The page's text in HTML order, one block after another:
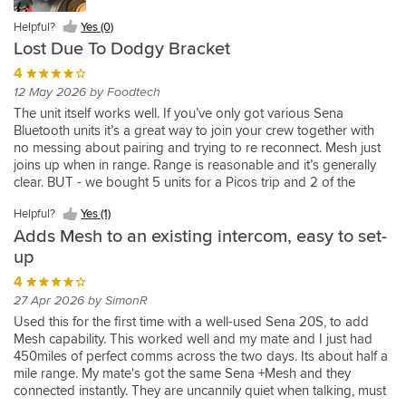
Helpful? Yes (0)
Lost Due To Dodgy Bracket
4
12 May 2026 by Foodtech
The unit itself works well. If you’ve only got various Sena
Bluetooth units it’s a great way to join your crew together with
no messing about pairing and trying to re reconnect. Mesh just
joins up when in range. Range is reasonable and it’s generally
clear. BUT - we bought 5 units for a Picos trip and 2 of the
Not the strap but the actual hard plastic part, one in Spain and
one on the M5, so they just flew off and are well gone! Probably
due to wind force but still a design fault. Also on 2 bikes the
edges of the bracket wore through handlebar coating to the
metal, doesn’t look as though it could but did. So the risk is you
might lose it altogether!
Helpful? Yes (1)
Adds Mesh to an existing intercom, easy to set-
up
4
27 Apr 2026 by SimonR
Used this for the first time with a well-used Sena 20S, to add
Mesh capability. This worked well and my mate and I just had
450miles of perfect comms across the two days. Its about half a
mile range. My mate's got the same Sena +Mesh and they
connected instantly. They are uncannily quiet when talking, must
class
service
from
Sportsbikeshop.
Will
use
again.
be
able
to
connect
seamlessly
to
other
riders
via
this
device
a
breeze.
Installation
was
simple
and
did
not
interfere
with
a
Yes
(3)
(0)
worked
fine
for
me
and
my
son,
but
we
were
keen
add
connection
for
another
rider
or
two,
hence
the
Mesh+.
Helpful?
Yes
(3)
sena
headset
to
mesh.
I
have
the
sena
SF4,
took
me
to
pair
the
mesh
adapter
and
now
it
can
connect
bit
of
kit
if
you
have
multiple
helmets
with
sena
headsets.
option
than
replacing
my
SRL
2
and
works
with
by
10s
Yes
(2)
Simple
and
easy
to
use
whilst
riding.
Feels
a
robust
good
quality
product
with
a
battery
life
sufficient
for
our
needs.
Yes
(1)
piece
of
kit
delivered
next
with
lots
of
updates
on
delivery
progress.
Links
my
SRL2
to
RT1's
using
brilliant
mesh
connectivity.
Mesh
Helpful?
Yes
(2)
old
headsets.
Easy
to
set
up,
works
well
with
and
old
and
Nolan
Helmet
as
back
ups
to
my
main
Sena
mesh.
Helpful?
Yes
(2)
are
both
improved
to
using
headset
to
headset.
The
battery
of
the
Mesh+
is
at
least
as
good
as
the
battery
Helpful?
Yes
(4)